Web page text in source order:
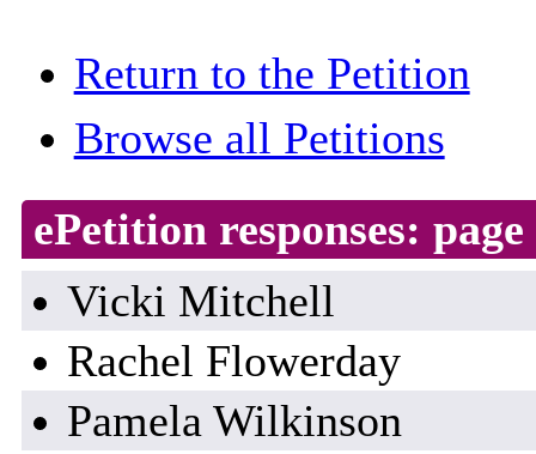
Return to the Petition
Browse all Petitions
ePetition responses:
Vicki Mitchell
Rachel Flowerday
Pamela Wilkinson